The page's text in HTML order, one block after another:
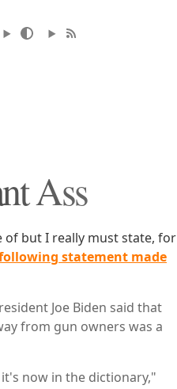
Ass
of but I really must state, for
statement made
Joe Biden said that
from gun owners was a
now in the dictionary,"